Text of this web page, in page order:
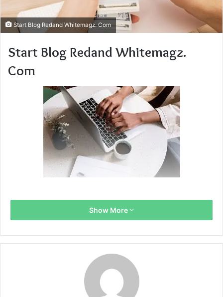
Start Blog Redand Whitemagz. Com
Start Blog Redand Whitemagz.
Com
Show More